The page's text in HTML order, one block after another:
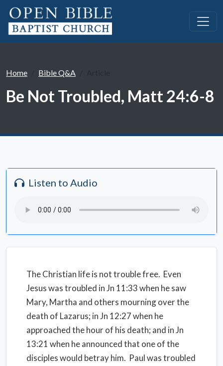
Home Bible Q&A
Be Not Troubled, Matt 24:6-8
Listen to Audio
The Christian life is not trouble free. Even
Jesus was troubled in Jn 11:33 when he saw
Mary, Martha and others mourning over the
death of Lazarus; in Jn 12:27 when he
approached the hour of his death; and in Jn
13:21 when he announced that one of the
disciples would betray him. Paul was troubled